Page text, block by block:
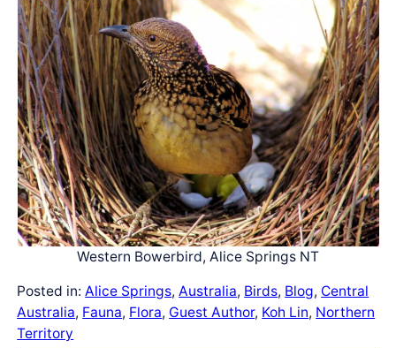
Western Bowerbird, Alice Springs NT
Posted in:Alice Springs, Australia, Birds, Blog, Central
Australia, Fauna, Flora, Guest Author, Koh Lin, Northern
Territory